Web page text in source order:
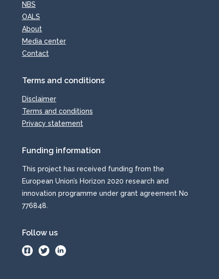
NBS
OALS
About
Media center
Contact
Terms and conditions
Disclaimer
Terms and conditions
Privacy statement
Funding information
This project has received funding from the
European Union’s Horizon 2020 research and
innovation programme under grant agreement No
776848.
Follow us
. .